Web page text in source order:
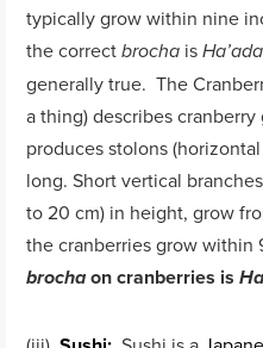
typically grow within nine
the correctbrocha is
generally true. The
a thing) describes
produces stolons
long. Short vertical
to 20 cm) in height, grow
the cranberries grow
brocha on cranberries is